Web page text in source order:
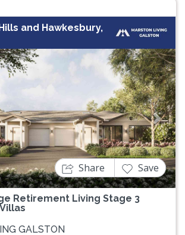
and Hawkesbury,
Next
Retirement Living Stage 3
Share Save
GALSTON